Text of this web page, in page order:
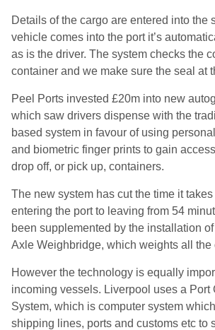
Details of the cargo are entered into the
vehicle comes into the port it’s
as is the driver. The system checks the
container and we make sure the seal at
Peel Ports invested £20m into new
which saw drivers dispense with the
based system in favour of using
and biometric finger prints to gain
drop off, or pick up, containers.
The new system has cut the time it
entering the port to leaving from 54
been supplemented by the installation
Axle Weighbridge, which weights all the
However the technology is equally
incoming vessels. Liverpool uses a Port
System, which is computer system
shipping lines, ports and customs etc to